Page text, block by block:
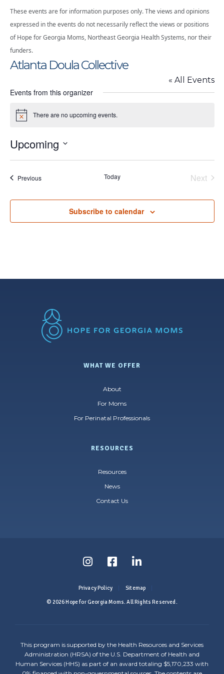
These events are for information purposes only. The views and opinions
expressed in the events do not necessarily reflect the views or positions
of Hope for Georgia Moms, Northeast Georgia Health Systems, nor their
funders.
Atlanta Doula Collective
« All Events
Events from this organizer
Notice There are no upcoming events.
Upcoming
PreviousEvents Today
Next
Subscribe to calendar
WHAT WE OFFER
About
For Moms
For Perinatal Professionals
RESOURCES
Resources
News
Contact Us
Follow
on
Link
opens
Follow
on
Link
opens
Follow
on
Link
opens
Privacy Policy Sitemap
© 2026 Hope for Georgia Moms. All Rights Reserved.
This program is supported by the Health Resources and Services
Administration (HRSA) of the U.S. Department of Health and
Human Services (HHS) as part of an award totaling $5,170,233 with